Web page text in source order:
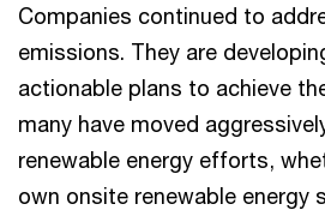
Companies continued to
emissions. They are
actionable plans to achieve
many have moved
renewable energy efforts,
own onsite renewable energy